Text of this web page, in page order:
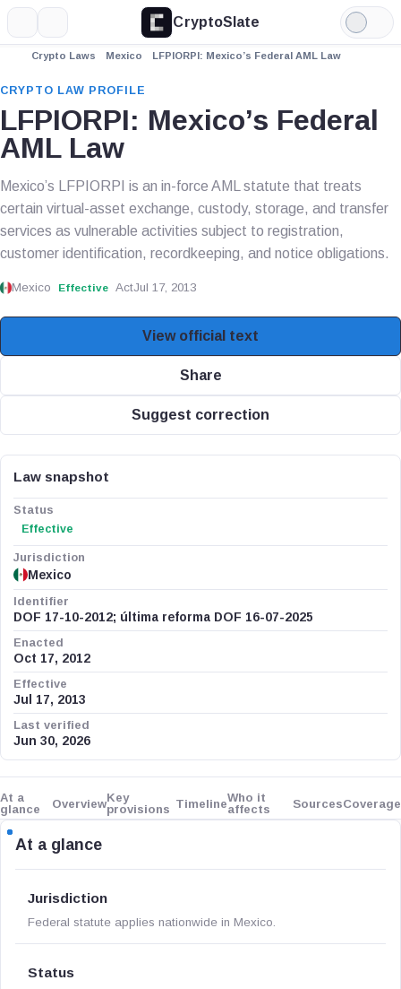
CryptoSlate
Light
Mode
Crypto Laws Mexico LFPIORPI: Mexico’s Federal AML Law
CRYPTO LAW PROFILE
LFPIORPI: Mexico’s Federal
AML Law
Mexico’s LFPIORPI is an in-force AML statute that treats
certain virtual-asset exchange, custody, storage, and transfer
services as vulnerable activities subject to registration,
customer identification, recordkeeping, and notice obligations.
Mexico Effective ActJul 17, 2013
View official text
Share
Suggest correction
Law snapshot
Status
Effective
Jurisdiction
Mexico
Identifier
DOF 17-10-2012; última reforma DOF 16-07-2025
Enacted
Oct 17, 2012
Effective
Jul 17, 2013
Last verified
Jun 30, 2026
At a
glance
OverviewKey
provisions TimelineWho it
affects
SourcesCoverage
At a glance
Jurisdiction
Federal statute applies nationwide in Mexico.
Status